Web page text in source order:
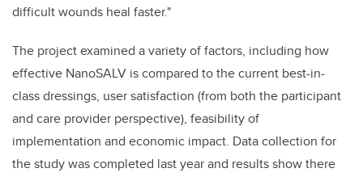
difficult wounds heal faster."
The project examined a variety of factors, including how
effective NanoSALV is compared to the current best-in-
class dressings, user satisfaction (from both the participant
and care provider perspective), feasibility of
implementation and economic impact. Data collection for
the study was completed last year and results show there